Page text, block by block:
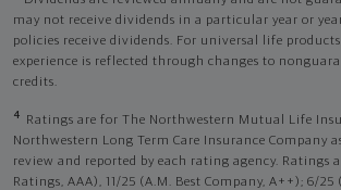
may not receive dividends in a particular year or
policies receive dividends. For universal life
experience is reflected through changes to
credits.
4
Ratings are for The Northwestern Mutual Life
Northwestern Long Term Care Insurance Company
review and reported by each rating agency. Ratings
Ratings, AAA), 11/25 (A.M. Best Company, A++); 6/25